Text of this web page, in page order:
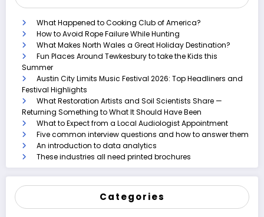
What Happened to Cooking Club of America?
How to Avoid Rope Failure While Hunting
What Makes North Wales a Great Holiday Destination?
Fun Places Around Tewkesbury to take the Kids this
Summer
Austin City Limits Music Festival 2026: Top Headliners and
Festival Highlights
What Restoration Artists and Soil Scientists Share —
Returning Something to What It Should Have Been
What to Expect from a Local Audiologist Appointment
Five common interview questions and how to answer them
An introduction to data analytics
These industries all need printed brochures
Categories